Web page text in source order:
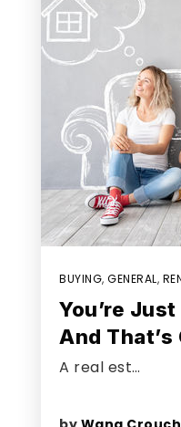
BUYING, GENERAL,
You’re
And That’s
A real est…